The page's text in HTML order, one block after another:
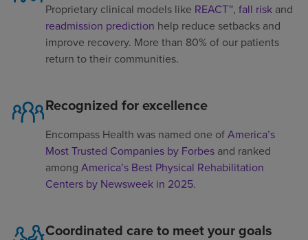
Proprietary clinical models like REACT™, fall risk and
readmission prediction help reduce setbacks and
improve recovery. More than 80% of our patients
return to their communities.
Recognized for excellence
Encompass Health was named one ofAmerica’s
Most Trusted Companies by Forbes and ranked
among America’s Best Physical Rehabilitation
Centers by Newsweek in 2025.
Coordinated care to meet your goals